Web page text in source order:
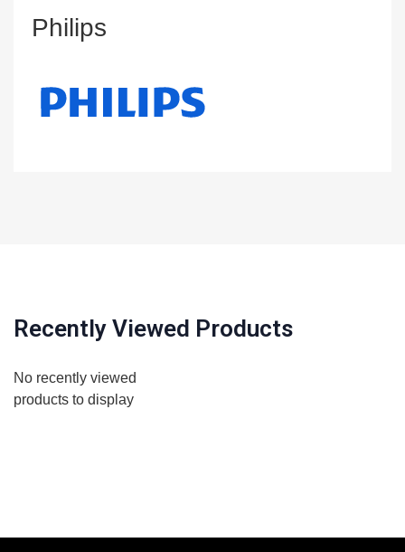
Philips
Recently Viewed Products
No recently viewed
products to display